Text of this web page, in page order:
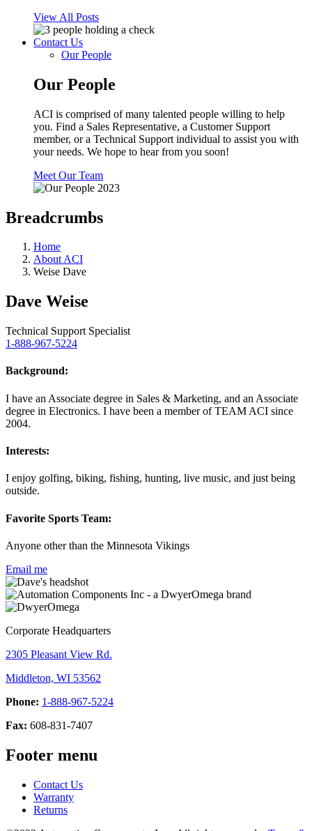
View All Posts
Contact Us
Our People
Our People
ACI is comprised of many talented people willing to help
you. Find a Sales Representative, a Customer Support
member, or a Technical Support individual to assist you with
your needs. We hope to hear from you soon!
Meet Our Team
Breadcrumbs
Home
About ACI
Weise Dave
Dave Weise
Technical Support Specialist
1-888-967-5224
Background:
I have an Associate degree in Sales & Marketing, and an Associate
degree in Electronics. I have been a member of TEAM ACI since
2004.
Interests:
I enjoy golfing, biking, fishing, hunting, live music, and just being
outside.
Favorite Sports Team:
Anyone other than the Minnesota Vikings
Email me
Corporate Headquarters
2305 Pleasant View Rd.
Middleton, WI 53562
Phone: 1-888-967-5224
Fax: 608-831-7407
Footer menu
Contact Us
Warranty
Returns